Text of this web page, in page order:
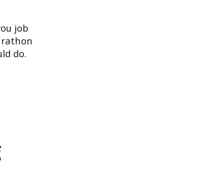
job
do.